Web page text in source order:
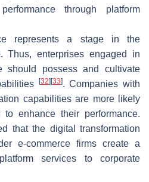
through platform
represents a stage in the
Thus, enterprises engaged in
should possess and cultivate
[32] [33]. Companies with
capabilities are more likely
enhance their performance.
that the digital transformation
e-commerce firms create a
services to corporate